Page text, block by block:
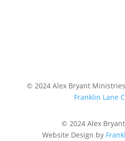
© 2024 Alex Bryant
Franklin Lane
© 2024 Alex
Website Design by